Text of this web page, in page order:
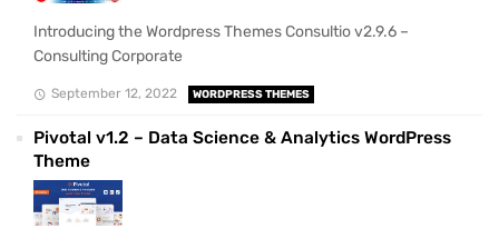
Introducing the Wordpress Themes Consultio v2.9.6 –
Consulting Corporate
September 12, 2022 WORDPRESS THEMES
Pivotal v1.2 – Data Science & Analytics WordPress
Theme